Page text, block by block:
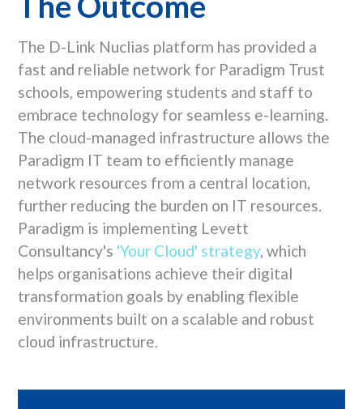
The D-Link Nuclias platform has provided a
fast and reliable network for Paradigm Trust
schools, empowering students and staff to
embrace technology for seamless e-learning.
The cloud-managed infrastructure allows the
Paradigm IT team to efficiently manage
network resources from a central location,
further reducing the burden on IT resources.
Paradigm is implementing Levett
Consultancy's 'Your Cloud' strategy, which
helps organisations achieve their digital
transformation goals by enabling flexible
environments built on a scalable and robust
cloud infrastructure.